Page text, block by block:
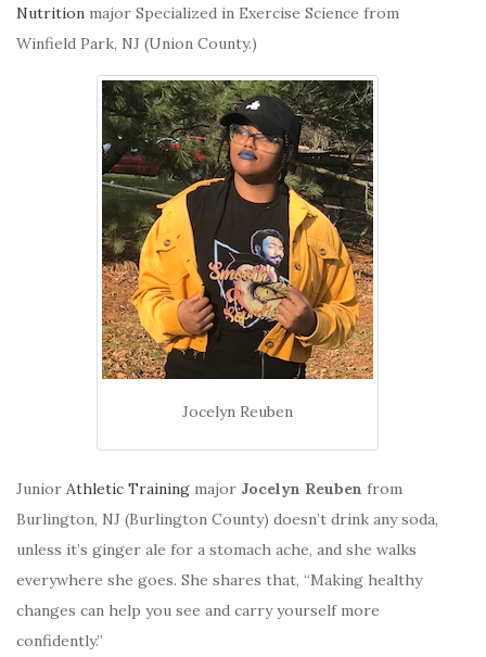
Nutrition major Specialized in Exercise Science from
Winfield Park, NJ (Union County.)
Jocelyn Reuben
Junior Athletic Training major Jocelyn Reuben from
Burlington, NJ (Burlington County) doesn’t drink any soda,
unless it’s ginger ale for a stomach ache, and she walks
everywhere she goes. She shares that, “Making healthy
changes can help you see and carry yourself more
confidently.”